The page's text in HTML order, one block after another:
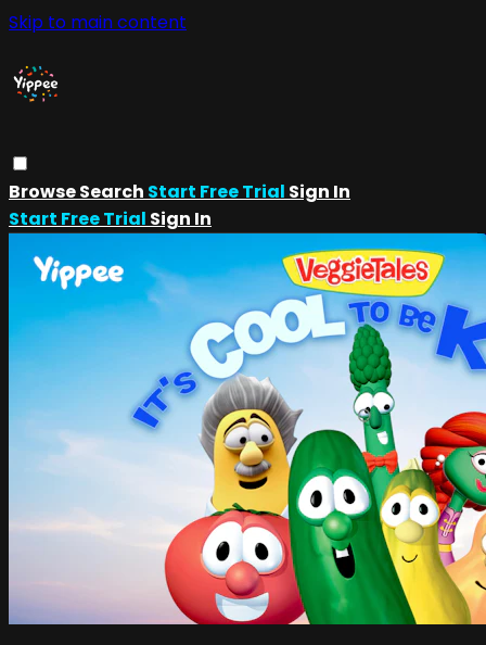
Skip to main content
BrowseSearch Start Free Trial Sign In
Start Free Trial Sign In